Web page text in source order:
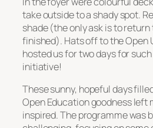
take outside to a shady spot.
shade (the only ask is to
finished). Hats off to the Open
hosted us for two days for
initiative!
These sunny, hopeful days
Open Education goodness left
inspired. The programme was